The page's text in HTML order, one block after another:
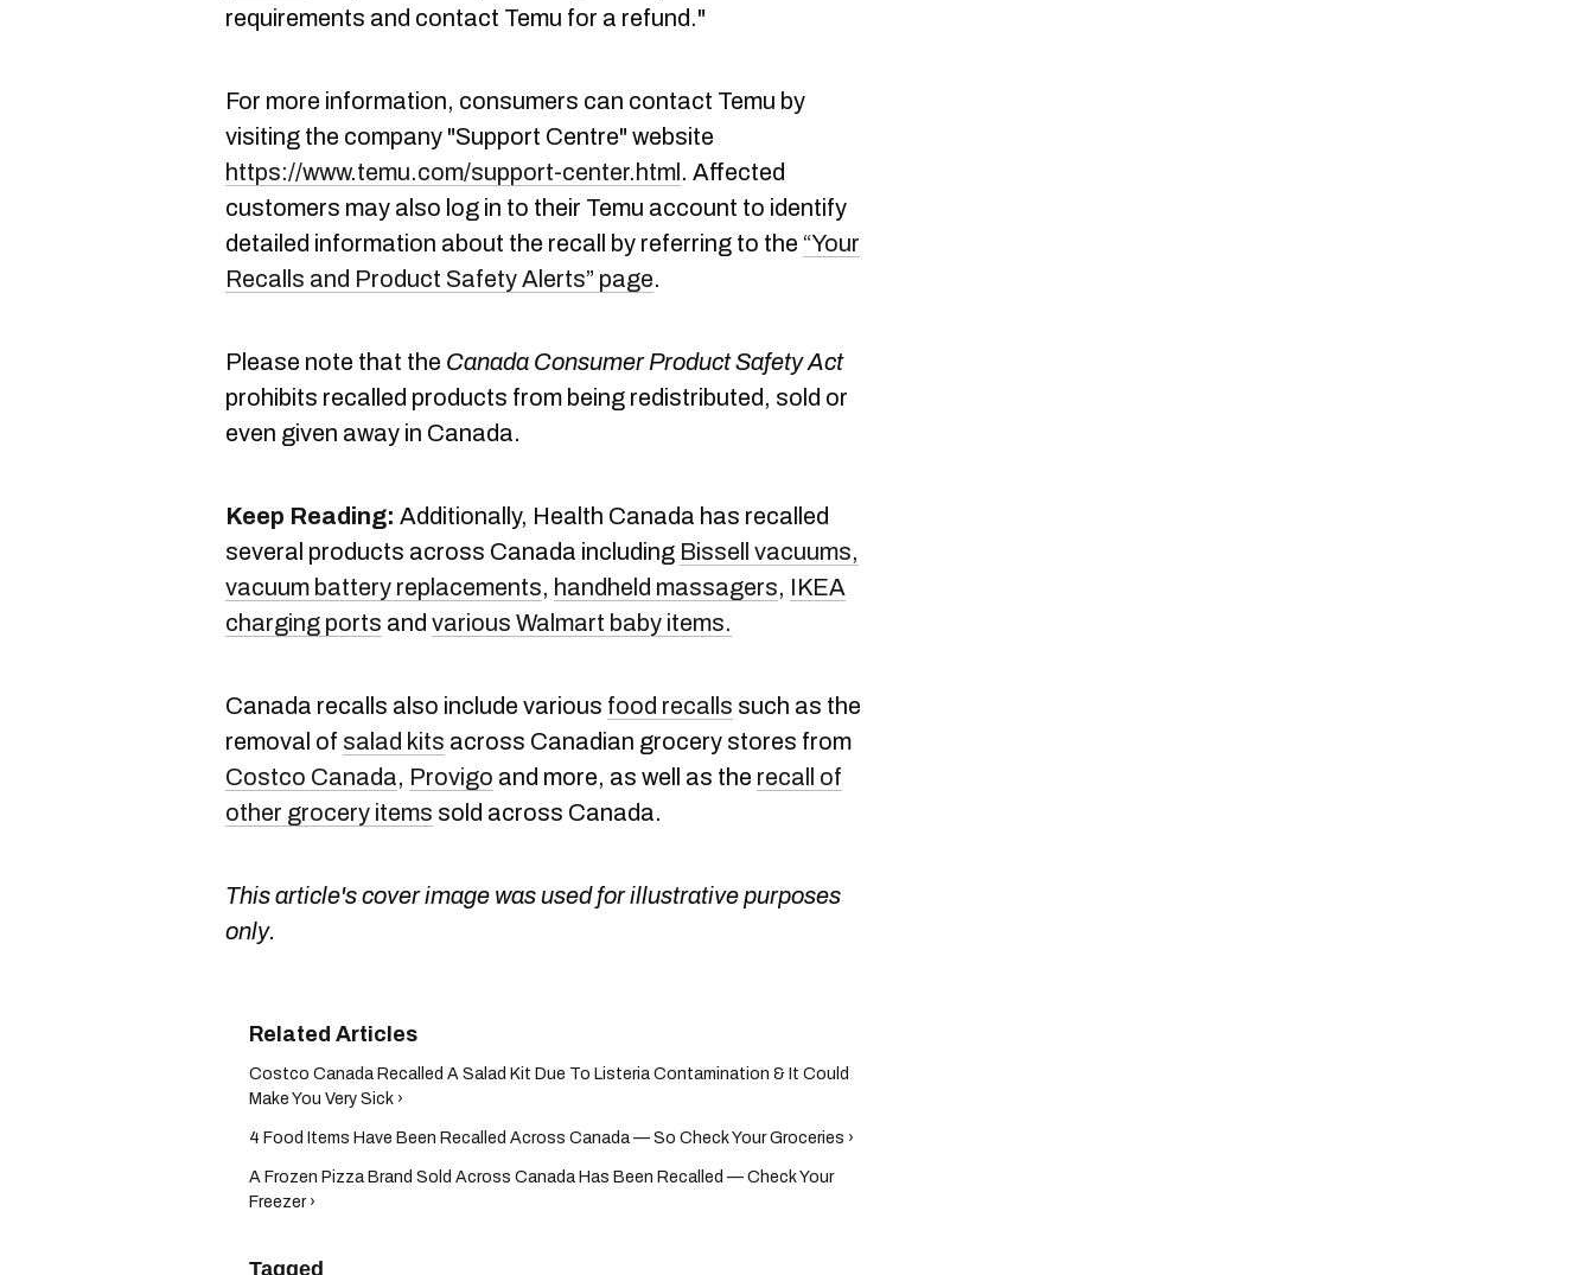
requirements and contact Temu for a refund."
For more information, consumers can contact Temu by
visiting the company "Support Centre" website
https://www.temu.com/support-center.html . Affected
customers may also log in to their Temu account to identify
detailed information about the recall by referring to the “Your
Recalls and Product Safety Alerts” page.
Please note that the Canada Consumer Product Safety Act
prohibits recalled products from being redistributed, sold or
even given away in Canada.
Keep Reading: Additionally, Health Canada has recalled
several products across Canada including Bissell vacuums,
vacuum battery replacements, handheld massagers, IKEA
charging ports and various Walmart baby items.
Canada recalls also include various food recalls such as the
removal of salad kits across Canadian grocery stores from
Costco Canada, Provigo and more, as well as the recall of
other grocery items sold across Canada.
This article's cover image was used for illustrative purposes
only.
Costco Canada Recalled A Salad Kit Due To Listeria Contamination & It Could
Make You Very Sick ›
4 Food Items Have Been Recalled Across Canada — So Check Your Groceries ›
A Frozen Pizza Brand Sold Across Canada Has Been Recalled — Check Your
Freezer ›
Tagged